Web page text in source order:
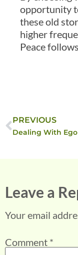
opportunity
these old
higher
Peace
PREVIOUS
Dealing With
Leave a
Your email
Comment *